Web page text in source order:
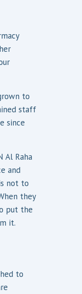
to
staff
since
Al Raha
and
not to
they
put the
it.
to